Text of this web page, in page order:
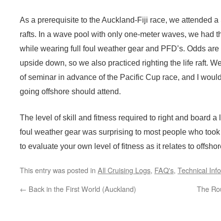
As a prerequisite to the Auckland-Fiji race, we attended
rafts. In a wave pool with only one-meter waves, we had
while wearing full foul weather gear and PFD’s. Odds
upside down, so we also practiced righting the life raft.
of seminar in advance of the Pacific Cup race, and I
going offshore should attend.
The level of skill and fitness required to right and board a
foul weather gear was surprising to most people who
to evaluate your own level of fitness as it relates to
This entry was posted in All Cruising Logs, FAQ's, Technical
← Back in the First World (Auckland) The